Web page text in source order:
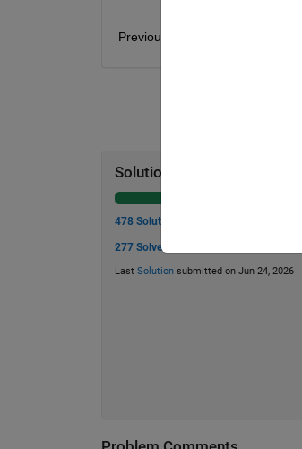
Previous problem: 1 -
Solution Stats
478 Solutions
277 Solvers
Last Solutionsubmitted on Jun 24, 2026